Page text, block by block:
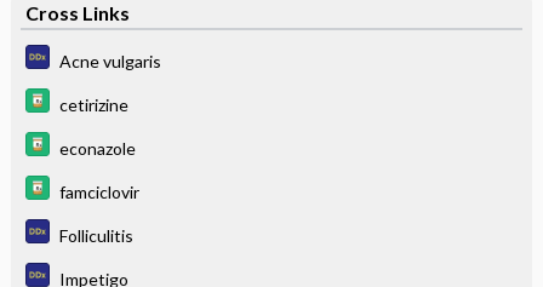
Cross Links
Acne vulgaris
cetirizine
econazole
famciclovir
Folliculitis
Impetigo